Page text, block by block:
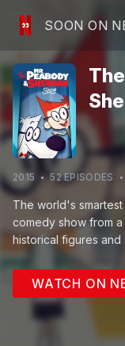
SOON ON
2015 52EPISODES
The world's
comedy show from
historical figures and
WATCH ON